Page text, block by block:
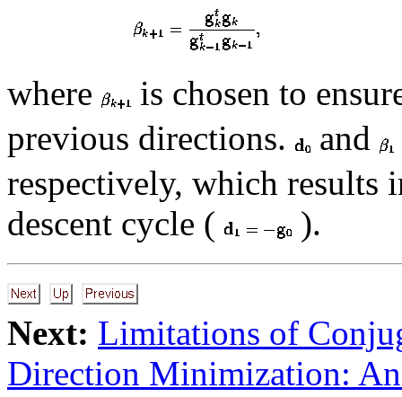
where
is chosen to
previous directions.
and
respectively, which results
descent cycle (
).
Next: Limitations of
Direction Minimization: